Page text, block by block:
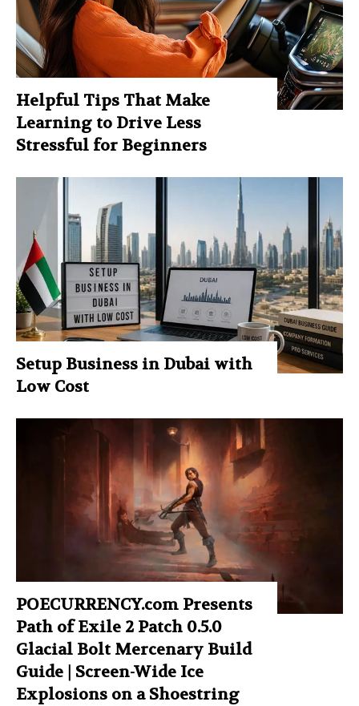
Helpful Tips That Make
Learning to Drive Less
Stressful for Beginners
Setup Business in Dubai with
Low Cost
POECURRENCY.com Presents
Path of Exile 2 Patch 0.5.0
Glacial Bolt Mercenary Build
Guide | Screen-Wide Ice
Explosions on a Shoestring